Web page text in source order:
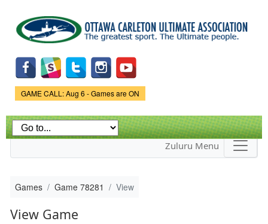
main
content
Game Status.
GAME CALL: Aug 6 - Games are ON
Zuluru Menu
Games Game 78281 View
View Game